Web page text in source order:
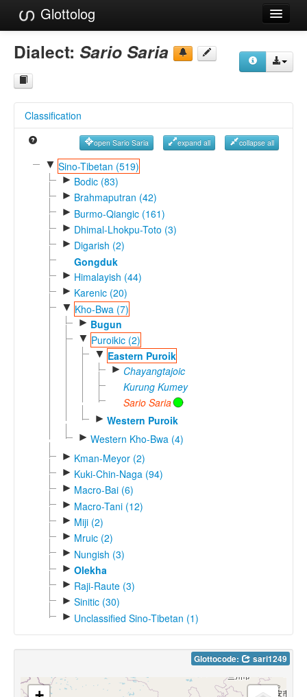
Glottolog
Languages
Families
References
Reference Search
GlottoScope
Dialect: Sario Saria
Classification
open Sario Saria expand all collapse all
▼ Sino-Tibetan (519)
► Bodic (83)
► Brahmaputran (42)
► Burmo-Qiangic (161)
► Dhimal-Lhokpu-Toto (3)
► Digarish (2)
Gongduk
► Himalayish (44)
► Karenic (20)
▼ Kho-Bwa (7)
► Bugun
▼ Puroikic (2)
▼ Eastern Puroik
► Chayangtajoic
Kurung Kumey
Sario Saria
► Western Puroik
► Western Kho-Bwa (4)
► Kman-Meyor (2)
► Kuki-Chin-Naga (94)
► Macro-Bai (6)
► Macro-Tani (12)
► Miji (2)
► Mruic (2)
► Nungish (3)
► Olekha
► Raji-Raute (3)
► Sinitic (30)
► Unclassified Sino-Tibetan (1)
Glottocode: sari1249